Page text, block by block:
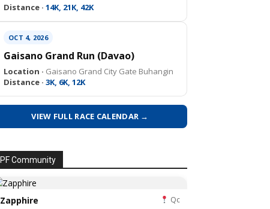
Distance · 14K, 21K, 42K
OCT 4, 2026
Gaisano Grand Run (Davao)
Location · Gaisano Grand City Gate Buhangin
Distance · 3K, 6K, 12K
VIEW FULL RACE CALENDAR →
PF Community
Zapphire Qc